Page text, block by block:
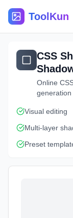
ToolKun
CSS
Online
generation
Visual editing
Multi-layer
Preset